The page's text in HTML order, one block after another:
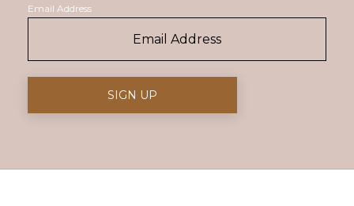
Email Address